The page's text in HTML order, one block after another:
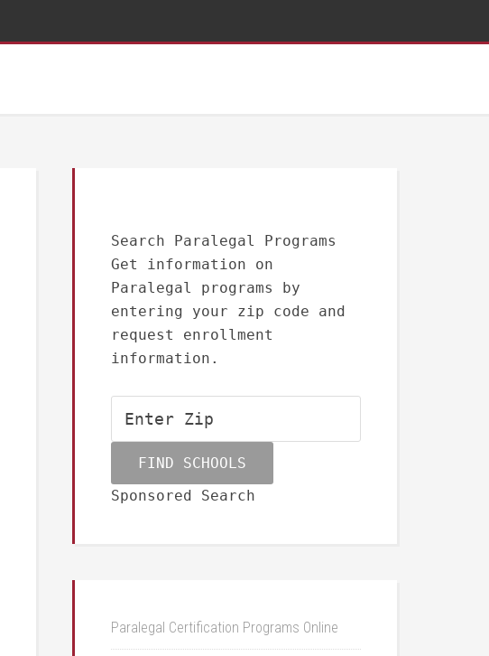
Search Paralegal Programs
Get information on
Paralegal programs by
entering your zip code and
request enrollment
information.
Sponsored Search
Paralegal Certification Programs Online